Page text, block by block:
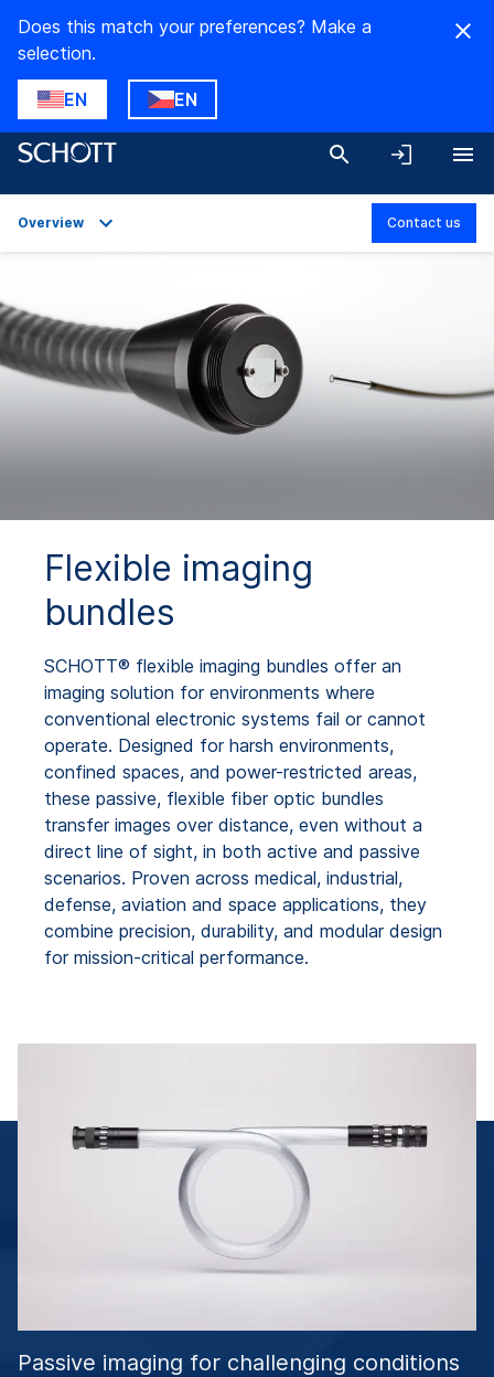
Does this match your preferences? Make a
selection.
EN EN
Applications
Technical Details
Product Variants
Overview Contact us
Flexible imaging
bundles
SCHOTT® flexible imaging bundles offer an
imaging solution for environments where
conventional electronic systems fail or cannot
operate. Designed for harsh environments,
confined spaces, and power-restricted areas,
these passive, flexible fiber optic bundles
transfer images over distance, even without a
direct line of sight, in both active and passive
scenarios. Proven across medical, industrial,
defense, aviation and space applications, they
combine precision, durability, and modular design
for mission-critical performance.
Passive imaging for challenging conditions